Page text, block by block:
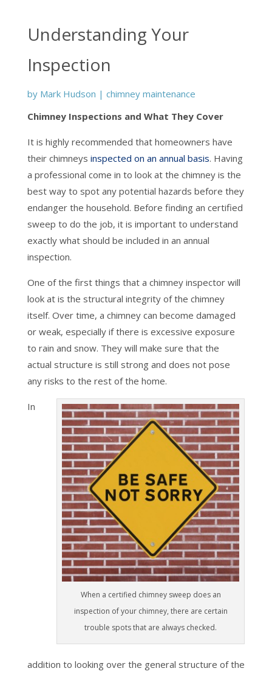
Understanding Your
Inspection
by Mark Hudson | chimney maintenance
Chimney Inspections and What They Cover
It is highly recommended that homeowners have
their chimneys inspected on an annual basis. Having
a professional come in to look at the chimney is the
best way to spot any potential hazards before they
endanger the household. Before finding an certified
sweep to do the job, it is important to understand
exactly what should be included in an annual
inspection.
One of the first things that a chimney inspector will
look at is the structural integrity of the chimney
itself. Over time, a chimney can become damaged
or weak, especially if there is excessive exposure
to rain and snow. They will make sure that the
actual structure is still strong and does not pose
any risks to the rest of the home.
When a certified chimney sweep does an
inspection of your chimney, there are certain
trouble spots that are always checked.
In
addition to looking over the general structure of the